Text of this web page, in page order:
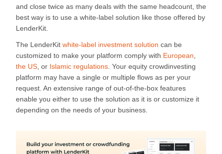
and close twice as many deals with the same headcount, the
best way is to use a white-label solution like those offered by
LenderKit.
The LenderKit white-label investment solution can be
customized to make your platform comply with European
the US , or Islamic regulations . Your equity crowdinvesting
platform may have a single or multiple flows as per your
request. An extensive range of out-of-the-box features
enable you either to use the solution as it is or customize it
depending on the needs of your business.